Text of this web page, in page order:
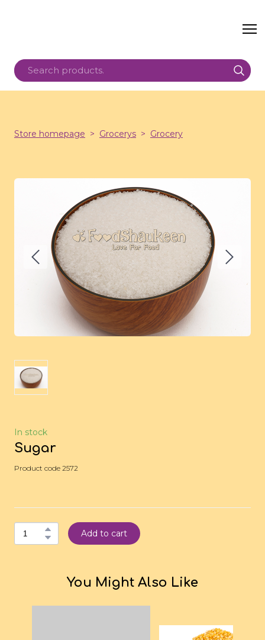
Store homepage Grocerys Grocery
In stock
Sugar
Product code 2572
Add to cart
You Might Also Like